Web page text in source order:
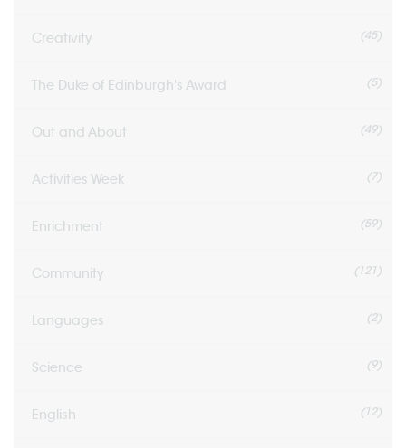
Creativity (45)
The Duke of Edinburgh's Award (5)
Out and About (49)
Activities Week (7)
Enrichment (59)
Community (121)
Languages (2)
Science (9)
English (12)